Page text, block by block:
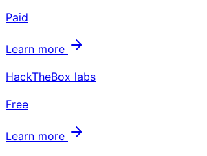
Paid
Learn more
HackTheBox labs
Free
Learn more